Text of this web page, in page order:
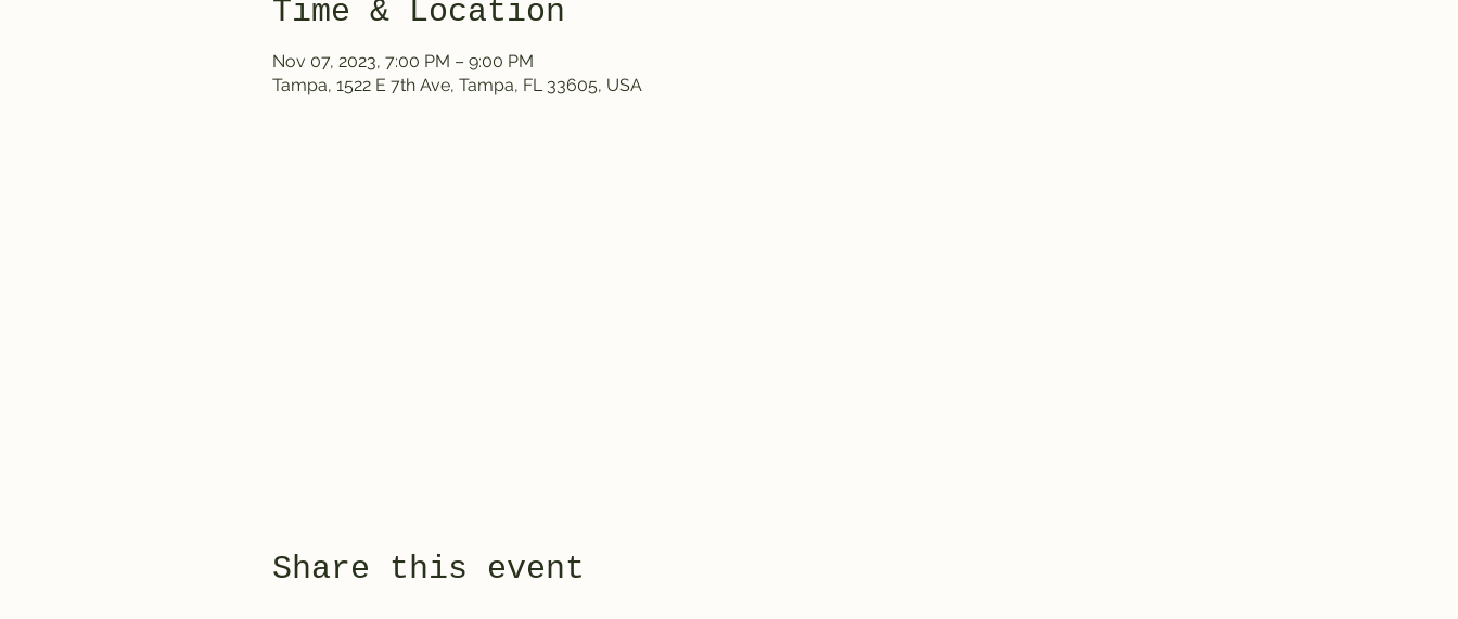
Time & Location
Nov 07, 2023, 7:00 PM – 9:00 PM
Tampa, 1522 E 7th Ave, Tampa, FL 33605, USA
Share this event